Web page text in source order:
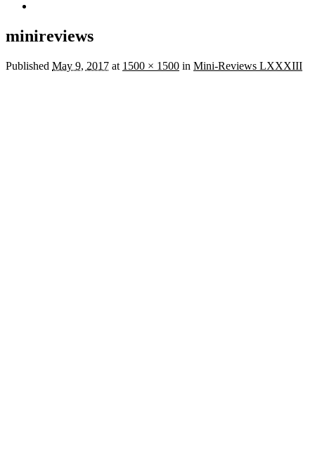
minireviews
Published May 9, 2017 at 1500 × 1500 in Mini-Reviews LXXXIII